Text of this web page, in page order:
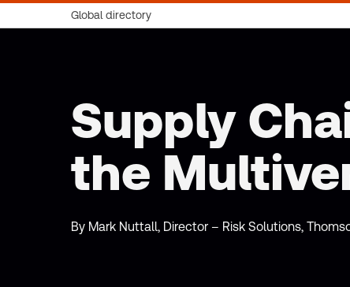
Global directory
Supply
the
By Mark Nuttall, Director – Risk Solutions,